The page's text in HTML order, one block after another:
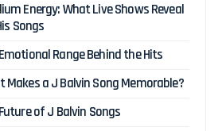
Energy: What Live Shows Reveal
Songs
Range Behind the Hits
Makes a J Balvin Song Memorable?
of J Balvin Songs